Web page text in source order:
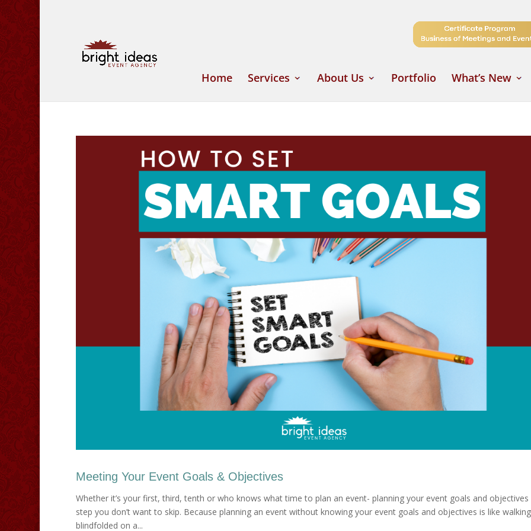
Home Services About Us Portfolio What’s New
Meeting Your Event Goals & Objectives
Whether it’s your first, third, tenth or who knows what time to plan an event- planning your event goals and objectives
step you don’t want to skip. Because planning an event without knowing your event goals and objectives is like walking
blindfolded on a...